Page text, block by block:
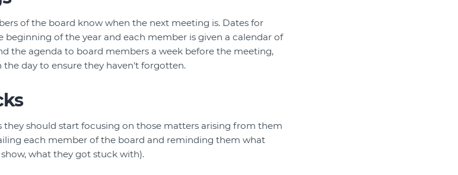
of the board know when the next meeting is. Dates for
beginning of the year and each member is given a calendar of
the agenda to board members a week before the meeting,
day to ensure they haven't forgotten.
they should start focusing on those matters arising from them
each member of the board and reminding them what
what they got stuck with).